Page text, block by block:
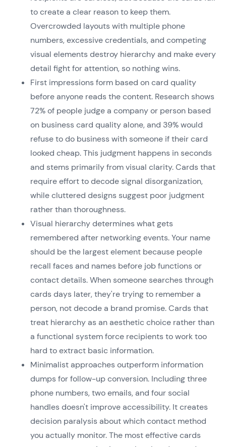
to create a clear reason to keep them.
Overcrowded layouts with multiple phone
numbers, excessive credentials, and competing
visual elements destroy hierarchy and make every
detail fight for attention, so nothing wins.
First impressions form based on card quality
before anyone reads the content. Research shows
72% of people judge a company or person based
on business card quality alone, and 39% would
refuse to do business with someone if their card
looked cheap. This judgment happens in seconds
and stems primarily from visual clarity. Cards that
require effort to decode signal disorganization,
while cluttered designs suggest poor judgment
rather than thoroughness.
Visual hierarchy determines what gets
remembered after networking events. Your name
should be the largest element because people
recall faces and names before job functions or
contact details. When someone searches through
cards days later, they're trying to remember a
person, not decode a brand promise. Cards that
treat hierarchy as an aesthetic choice rather than
a functional system force recipients to work too
hard to extract basic information.
Minimalist approaches outperform information
dumps for follow-up conversion. Including three
phone numbers, two emails, and four social
handles doesn't improve accessibility. It creates
decision paralysis about which contact method
you actually monitor. The most effective cards